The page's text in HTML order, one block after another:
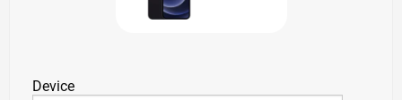
Device